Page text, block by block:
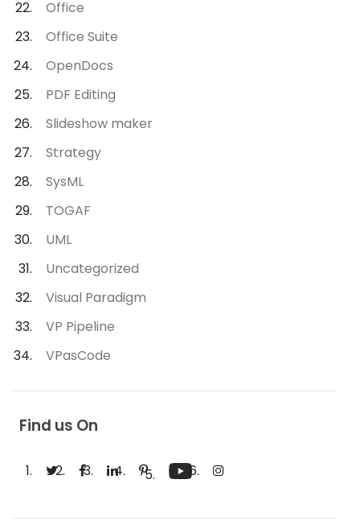
Office
Office Suite
OpenDocs
PDF Editing
Slideshow maker
Strategy
SysML
TOGAF
UML
Uncategorized
Visual Paradigm
VP Pipeline
VPasCode
Find us On